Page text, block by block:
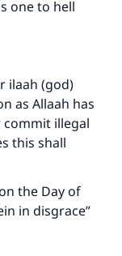
one to hell
ilaah (god)
as Allaah has
illegal
this shall
the Day of
in disgrace”